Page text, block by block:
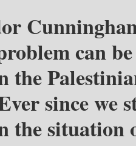
can
the
since we
the situation